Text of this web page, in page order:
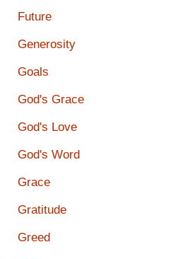
Future
Generosity
Goals
God's Grace
God's Love
God's Word
Grace
Gratitude
Greed